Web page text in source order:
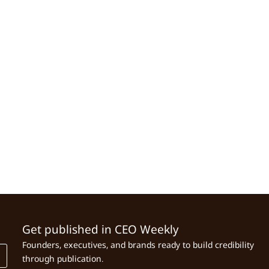
Get published in CEO Weekly
Founders, executives, and brands ready to build credibility
through publication.